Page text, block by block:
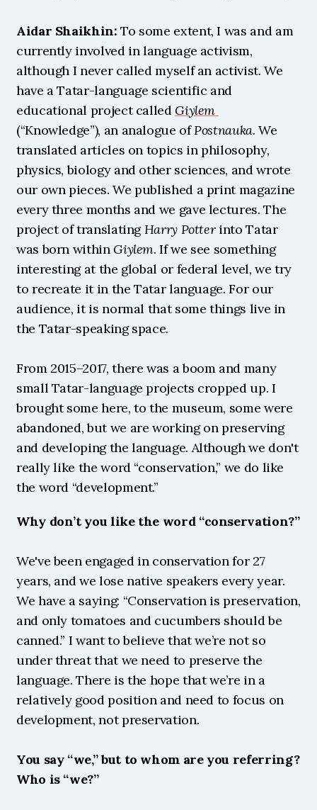
Aidar Shaikhin: To some extent, I was and am
currently involved in language activism,
although I never called myself an activist. We
have a Tatar-language scientific and
educational project called Giylem
(“Knowledge”), an analogue of Postnauka. We
translated articles on topics in philosophy,
physics, biology and other sciences, and wrote
our own pieces. We published a print magazine
every three months and we gave lectures. The
project of translating Harry Potter into Tatar
was born within Giylem. If we see something
interesting at the global or federal level, we try
to recreate it in the Tatar language. For our
audience, it is normal that some things live in
the Tatar-speaking space.
From 2015–2017, there was a boom and many
small Tatar-language projects cropped up. I
brought some here, to the museum, some were
abandoned, but we are working on preserving
and developing the language. Although we don't
really like the word “conservation,” we do like
the word “development.”
Why don’t you like the word “conservation?”
We've been engaged in conservation for 27
years, and we lose native speakers every year.
We have a saying: “Conservation is preservation,
and only tomatoes and cucumbers should be
canned.” I want to believe that we’re not so
under threat that we need to preserve the
language. There is the hope that we’re in a
relatively good position and need to focus on
development, not preservation.
You say “we,” but to whom are you referring?
Who is “we?”